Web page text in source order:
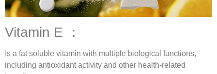
Vitamin E ：
Is a fat soluble vitamin with multiple biological functions,
including antioxidant activity and other health-related